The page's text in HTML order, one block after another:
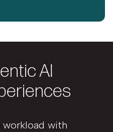
AI
workload with